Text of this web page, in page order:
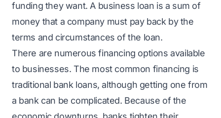
funding they want. A business loan is a sum of
money that a company must pay back by the
terms and circumstances of the loan.
There are numerous financing options available
to businesses. The most common financing is
traditional bank loans, although getting one from
a bank can be complicated. Because of the